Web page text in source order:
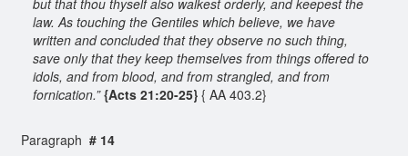
law. As touching the Gentiles which believe, we have
written and concluded that they observe no such thing,
save only that they keep themselves from things offered to
idols, and from blood, and from strangled, and from
fornication.” {Acts 21:20-25} { AA 403.2}
Paragraph # 14